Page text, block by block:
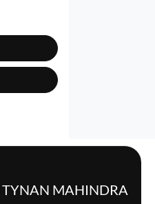
TYNAN MAHINDRA